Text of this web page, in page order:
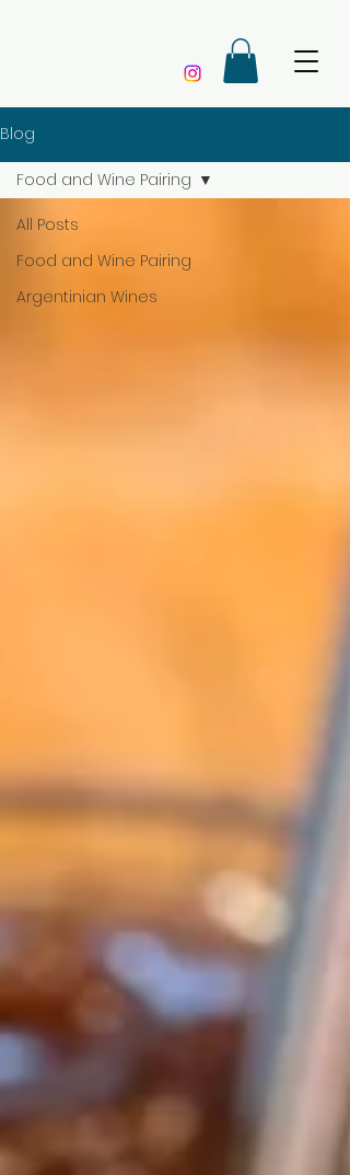
Blog
All Posts
Food and Wine Pairing
Argentinian Wines
Food and Wine Pairing